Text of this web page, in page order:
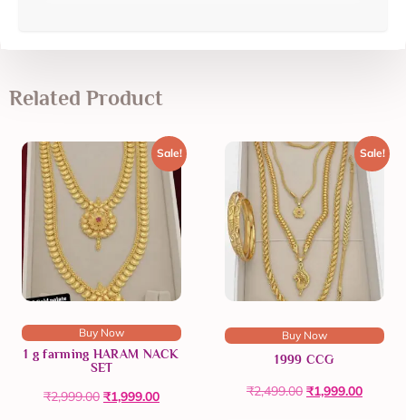
Related Product
Sale!
Buy Now
1 g farming HARAM NACK
SET
₹2,999.00 ₹1,999.00
Sale!
Buy Now
1999 CCG
₹2,499.00 ₹1,999.00